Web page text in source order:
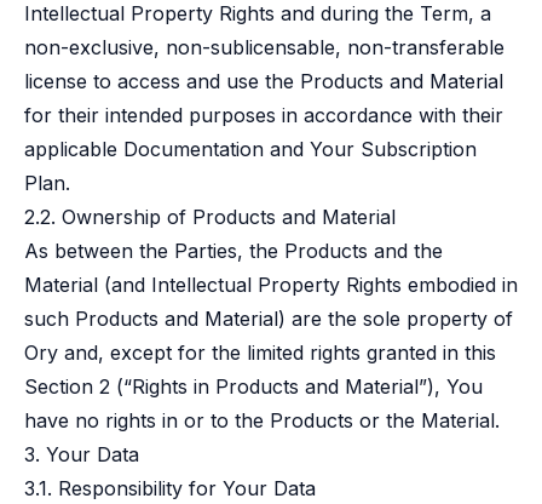
Intellectual Property Rights and during the Term, a
non-exclusive, non-sublicensable, non-transferable
license to access and use the Products and Material
for their intended purposes in accordance with their
applicable Documentation and Your Subscription
Plan.
2.2. Ownership of Products and Material
As between the Parties, the Products and the
Material (and Intellectual Property Rights embodied in
such Products and Material) are the sole property of
Ory and, except for the limited rights granted in this
Section 2 (“Rights in Products and Material”), You
have no rights in or to the Products or the Material.
3. Your Data
3.1. Responsibility for Your Data